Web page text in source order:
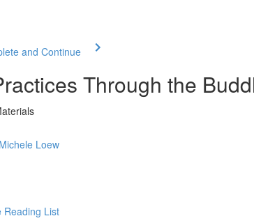
and Continue
Through the
Loew
Reading List